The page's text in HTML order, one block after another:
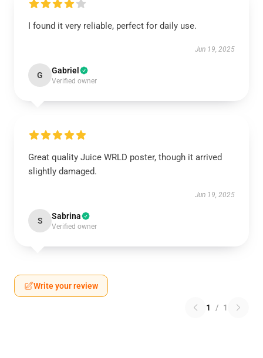
I found it very reliable, perfect for daily use.
Jun 19, 2025
G Gabriel
Verified owner
Great quality Juice WRLD poster, though it arrived
slightly damaged.
Jun 19, 2025
S Sabrina
Verified owner
Write your review
1 / 1